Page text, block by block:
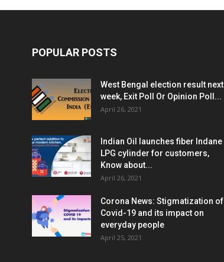
POPULAR POSTS
West Bengal election result next
week, Exit Poll Or Opinion Poll...
April 26, 2021
Indian Oil launches fiber Indane
LPG cylinder for customers,
Know about...
April 26, 2021
Corona News: Stigmatization of
Covid-19 and its impact on
everyday people
April 25, 2021